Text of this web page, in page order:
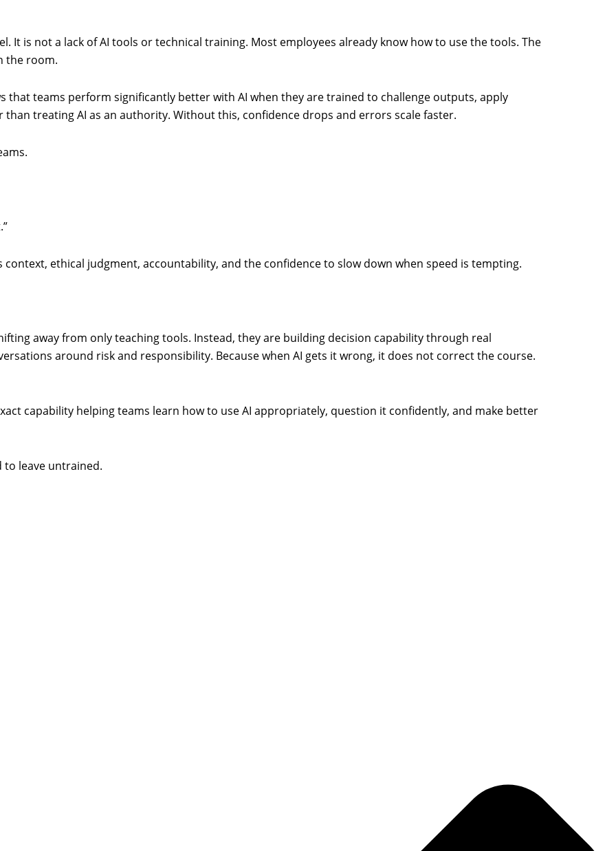
It is not a lack of AI tools or technical training. Most employees already know how to use the tools. The
the room.
that teams perform significantly better with AI when they are trained to challenge outputs, apply
treating AI as an authority. Without this, confidence drops and errors scale faster.
ethical judgment, accountability, and the confidence to slow down when speed is tempting.
away from only teaching tools. Instead, they are building decision capability through real
around risk and responsibility. Because when AI gets it wrong, it does not correct the course.
capability helping teams learn how to use AI appropriately, question it confidently, and make better
to leave untrained.